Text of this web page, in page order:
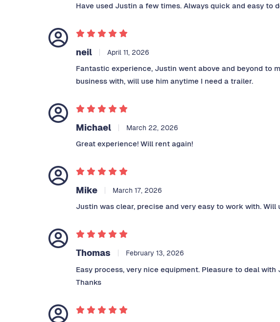
Have used Justin a few times. Always quick and easy to
neil April 11, 2026
Fantastic experience, Justin went above and beyond to
business with, will use him anytime I need a trailer.
Michael March 22, 2026
Great experience! Will rent again!
Mike March 17, 2026
Justin was clear, precise and very easy to work with. Will
Thomas February 13, 2026
Easy process, very nice equipment. Pleasure to deal
Thanks